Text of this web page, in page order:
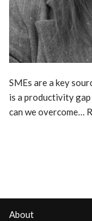
SMEs are a key
is a productivity
can we overcome…
About